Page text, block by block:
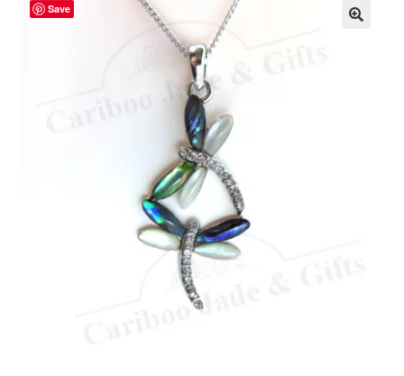
First Nations Style Jewellery
Save